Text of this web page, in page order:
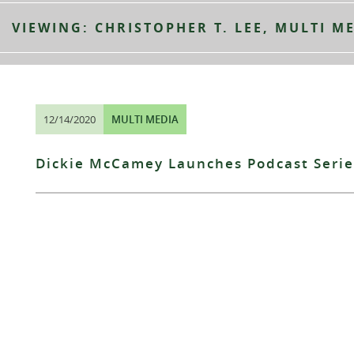
VIEWING: CHRISTOPHER T. LEE, MULTI
12/14/2020 MULTI MEDIA
Dickie McCamey Launches Podcast